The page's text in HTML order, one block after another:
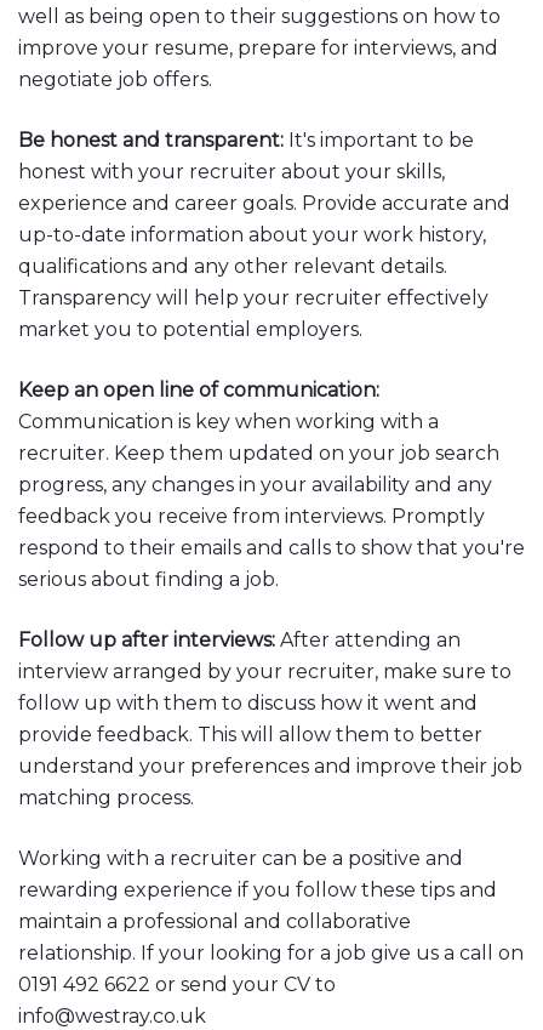
well as being open to their suggestions on how to
improve your resume, prepare for interviews, and
negotiate job offers.
Be honest and transparent: It's important to be
honest with your recruiter about your skills,
experience and career goals. Provide accurate and
up-to-date information about your work history,
qualifications and any other relevant details.
Transparency will help your recruiter effectively
market you to potential employers.
Keep an open line of communication:
Communication is key when working with a
recruiter. Keep them updated on your job search
progress, any changes in your availability and any
feedback you receive from interviews. Promptly
respond to their emails and calls to show that you're
serious about finding a job.
Follow up after interviews: After attending an
interview arranged by your recruiter, make sure to
follow up with them to discuss how it went and
provide feedback. This will allow them to better
understand your preferences and improve their job
matching process.
Working with a recruiter can be a positive and
rewarding experience if you follow these tips and
maintain a professional and collaborative
relationship. If your looking for a job give us a call on
0191 492 6622 or send your CV to
info@westray.co.uk